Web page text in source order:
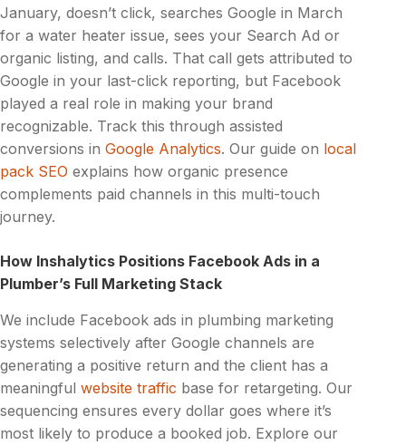
January, doesn’t click, searches Google in March
for a water heater issue, sees your Search Ad or
organic listing, and calls. That call gets attributed to
Google in your last-click reporting, but Facebook
played a real role in making your brand
recognizable. Track this through assisted
conversions in Google Analytics. Our guide on local
pack SEO explains how organic presence
complements paid channels in this multi-touch
journey.
How Inshalytics Positions Facebook Ads in a
Plumber’s Full Marketing Stack
We include Facebook ads in plumbing marketing
systems selectively after Google channels are
generating a positive return and the client has a
meaningful website traffic base for retargeting. Our
sequencing ensures every dollar goes where it’s
most likely to produce a booked job. Explore our